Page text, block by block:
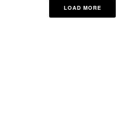
LOAD MORE